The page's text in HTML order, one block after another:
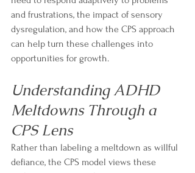
and frustrations, the impact of sensory
dysregulation, and how the CPS approach
can help turn these challenges into
opportunities for growth.
Understanding ADHD
Meltdowns Through a
CPS Lens
Rather than labeling a meltdown as willful
defiance, the CPS model views these